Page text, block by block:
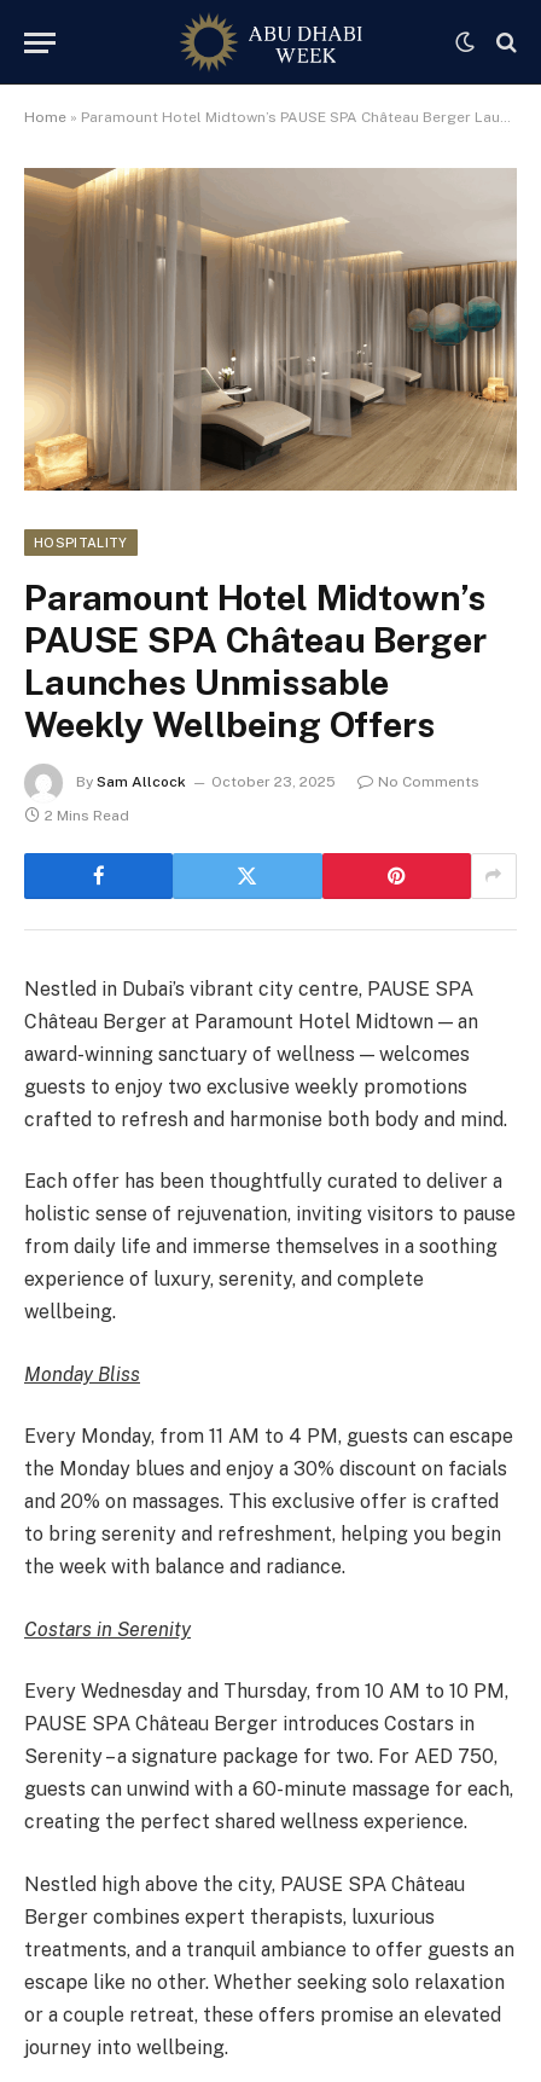
Home » Paramount Hotel Midtown’s PAUSE SPA Château Berger Launches Unmissable Weekly Wellbeing Offers
HOSPITALITY
Paramount Hotel Midtown’s
PAUSE SPA Château Berger
Launches Unmissable
Weekly Wellbeing Offers
By Sam Allcock October 23, 2025
No Comments
2 Mins Read
Nestled in Dubai’s vibrant city centre, PAUSE SPA
Château Berger at Paramount Hotel Midtown — an
award-winning sanctuary of wellness — welcomes
guests to enjoy two exclusive weekly promotions
crafted to refresh and harmonise both body and mind.
Each offer has been thoughtfully curated to deliver a
holistic sense of rejuvenation, inviting visitors to pause
from daily life and immerse themselves in a soothing
experience of luxury, serenity, and complete
wellbeing.
Monday Bliss
Every Monday, from 11 AM to 4 PM, guests can escape
the Monday blues and enjoy a 30% discount on facials
and 20% on massages. This exclusive offer is crafted
to bring serenity and refreshment, helping you begin
the week with balance and radiance.
Costars in Serenity
Every Wednesday and Thursday, from 10 AM to 10 PM,
PAUSE SPA Château Berger introduces Costars in
Serenity – a signature package for two. For AED 750,
guests can unwind with a 60-minute massage for each,
creating the perfect shared wellness experience.
Nestled high above the city, PAUSE SPA Château
Berger combines expert therapists, luxurious
treatments, and a tranquil ambiance to offer guests an
escape like no other. Whether seeking solo relaxation
or a couple retreat, these offers promise an elevated
journey into wellbeing.